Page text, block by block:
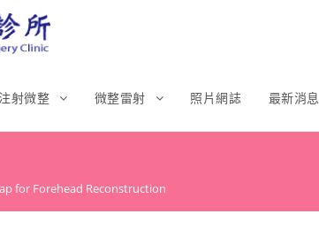
注射微整 微整雷射 照片網誌 最新消息
for Forehead Reconstruction